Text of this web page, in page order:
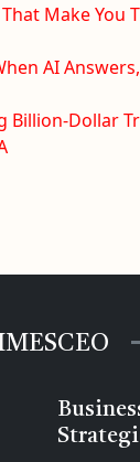
Make You
AI
Billion-Dollar